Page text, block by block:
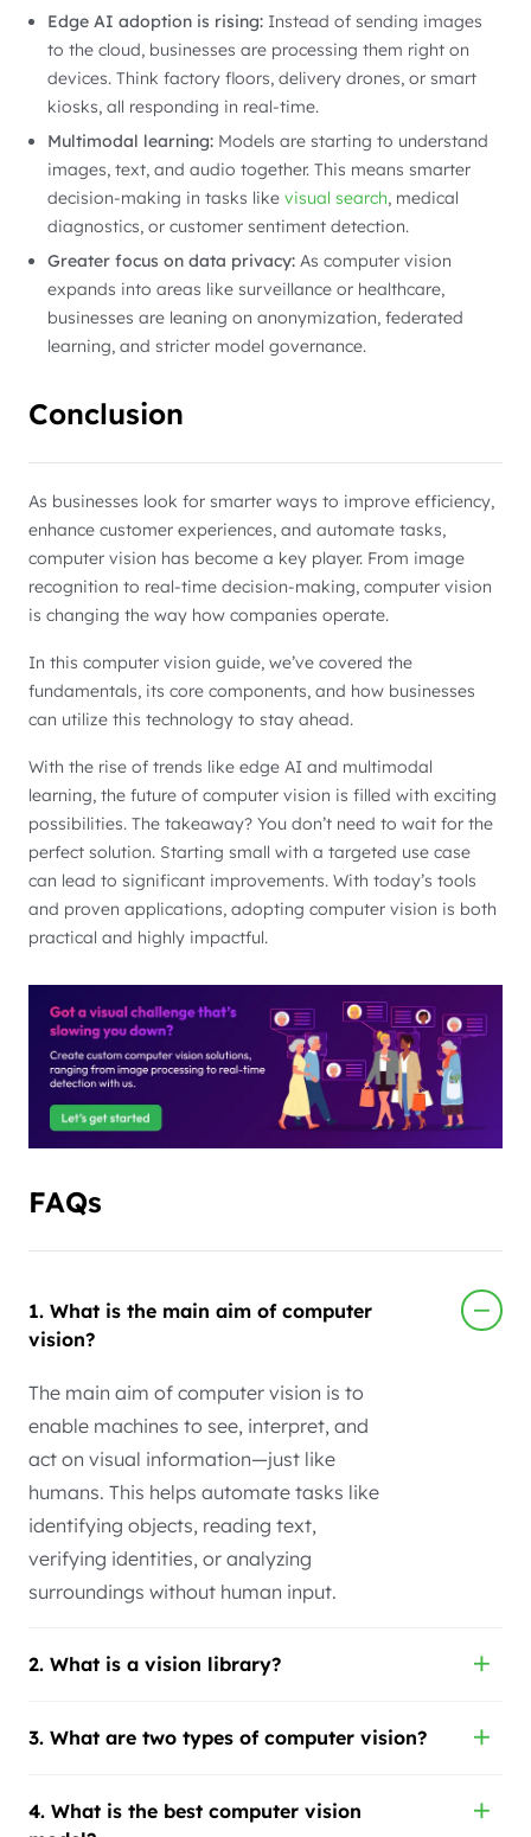
Edge AI adoption is rising: Instead of sending images
to the cloud, businesses are processing them right on
devices. Think factory floors, delivery drones, or smart
kiosks, all responding in real-time.
Multimodal learning: Models are starting to understand
images, text, and audio together. This means smarter
decision-making in tasks like visual search, medical
diagnostics, or customer sentiment detection.
Greater focus on data privacy: As computer vision
expands into areas like surveillance or healthcare,
businesses are leaning on anonymization, federated
learning, and stricter model governance.
Conclusion
As businesses look for smarter ways to improve efficiency,
enhance customer experiences, and automate tasks,
computer vision has become a key player. From image
recognition to real-time decision-making, computer vision
is changing the way how companies operate.
In this computer vision guide, we’ve covered the
fundamentals, its core components, and how businesses
can utilize this technology to stay ahead.
With the rise of trends like edge AI and multimodal
learning, the future of computer vision is filled with exciting
possibilities. The takeaway? You don’t need to wait for the
perfect solution. Starting small with a targeted use case
can lead to significant improvements. With today’s tools
and proven applications, adopting computer vision is both
practical and highly impactful.
FAQs
1. What is the main aim of computer
vision?
The main aim of computer vision is to
enable machines to see, interpret, and
act on visual information—just like
humans. This helps automate tasks like
identifying objects, reading text,
verifying identities, or analyzing
surroundings without human input.
2. What is a vision library?
3. What are two types of computer vision?
4. What is the best computer vision